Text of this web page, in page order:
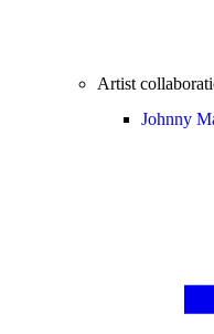
Artist
Johnny